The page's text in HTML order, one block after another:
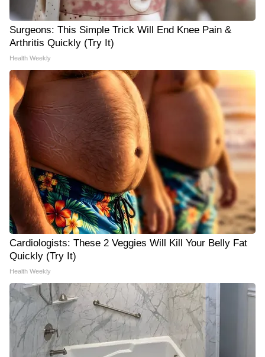
Surgeons: This Simple Trick Will End Knee Pain &
Arthritis Quickly (Try It)
Health Weekly
Cardiologists: These 2 Veggies Will Kill Your Belly Fat
Quickly (Try It)
Health Weekly